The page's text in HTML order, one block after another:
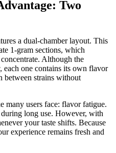
Two
a dual-chamber layout. This
1-gram sections, which
Although the
each one contains its own flavor
between strains without
many users face: flavor fatigue.
long use. However, with
your taste shifts. Because
experience remains fresh and